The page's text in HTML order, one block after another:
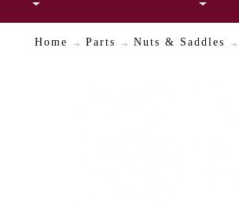
Home Parts Nuts & Saddles